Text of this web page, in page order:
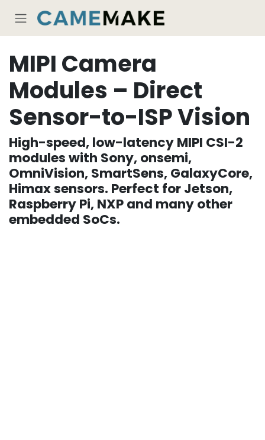
MIPI Camera
Modules – Direct
Sensor-to-ISP Vision
High-speed, low-latency MIPI CSI-2
modules with Sony, onsemi,
OmniVision, SmartSens, GalaxyCore,
Himax sensors. Perfect for Jetson,
Raspberry Pi, NXP and many other
embedded SoCs.